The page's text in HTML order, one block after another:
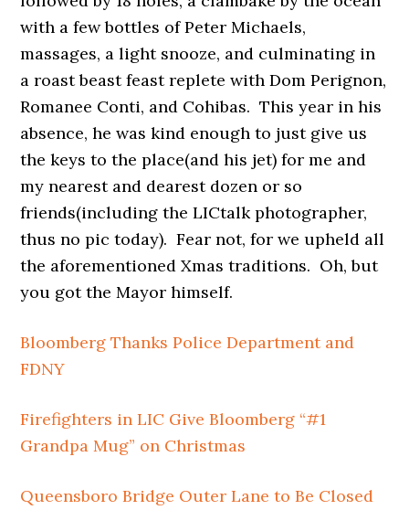
with a few bottles of Peter Michaels,
massages, a light snooze, and culminating in
a roast beast feast replete with Dom Perignon,
Romanee Conti, and Cohibas. This year in his
absence, he was kind enough to just give us
the keys to the place(and his jet) for me and
my nearest and dearest dozen or so
friends(including the LICtalk photographer,
thus no pic today). Fear not, for we upheld all
the aforementioned Xmas traditions. Oh, but
you got the Mayor himself.
Bloomberg Thanks Police Department and
FDNY
Firefighters in LIC Give Bloomberg “#1
Grandpa Mug” on Christmas
Queensboro Bridge Outer Lane to Be Closed